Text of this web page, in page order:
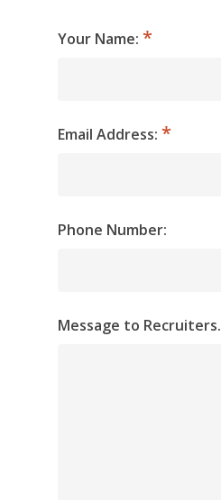
Your Name:
Email Address:
Phone Number:
Message to Recruiters.